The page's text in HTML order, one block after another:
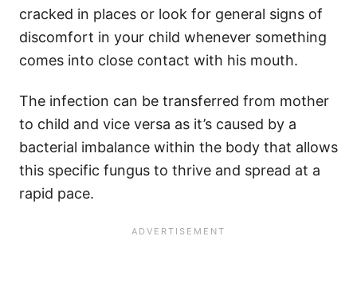
cracked in places or look for general signs of
discomfort in your child whenever something
comes into close contact with his mouth.
The infection can be transferred from mother
to child and vice versa as it’s caused by a
bacterial imbalance within the body that allows
this specific fungus to thrive and spread at a
rapid pace.